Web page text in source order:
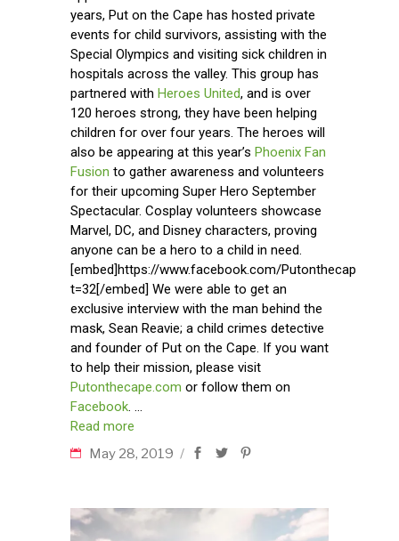
years, Put on the Cape has hosted private
events for child survivors, assisting with the
Special Olympics and visiting sick children in
hospitals across the valley. This group has
partnered with Heroes United, and is over
120 heroes strong, they have been helping
children for over four years. The heroes will
also be appearing at this year’s Phoenix Fan
Fusion to gather awareness and volunteers
for their upcoming Super Hero September
Spectacular. Cosplay volunteers showcase
Marvel, DC, and Disney characters, proving
anyone can be a hero to a child in need.
[embed]https://www.facebook.com/Putonthecape/
t=32[/embed] We were able to get an
exclusive interview with the man behind the
mask, Sean Reavie; a child crimes detective
and founder of Put on the Cape. If you want
to help their mission, please visit
Putonthecape.com or follow them on
Facebook.
Read more
May 28, 2019